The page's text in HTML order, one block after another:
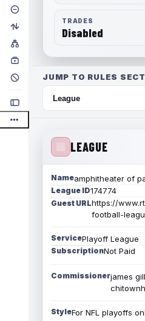
TRADES
Disabled
JUMP TO RULES
LEAGUE
Nameamphitheater of
League ID174774
Guest URLhttps://
football-
ServicePlayoff League
SubscriptionNot Paid
Commissionerjames gill
StyleFor NFL playoffs